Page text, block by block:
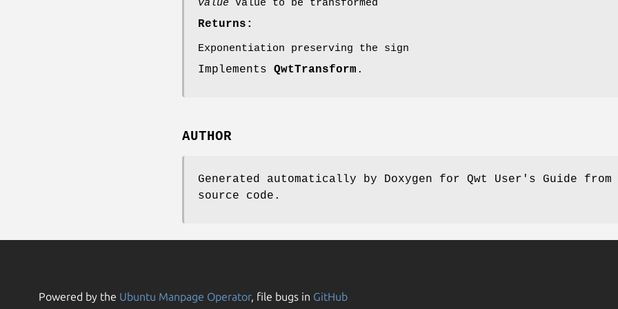
value Value to be transformed
Returns:
Exponentiation preserving the sign
Implements QwtTransform .
AUTHOR
Generated automatically by Doxygen for Qwt User's Guide from
source code.
Powered by the Ubuntu Manpage Operator, file bugs in GitHub